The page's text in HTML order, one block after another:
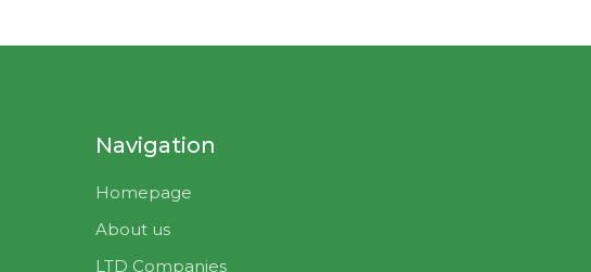
Navigation
Homepage
About us
LTD Companies